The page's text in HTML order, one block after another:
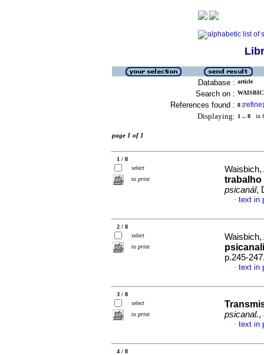
Database : article
Search on :
References found : 8 [refine]
Displaying: 1 .. 8 in
page 1 of 1
1 / 8
select
to print
trabalho
psicanál,
· text in
2 / 8
select
to print
p.245-
· text in
3 / 8
select
to print
psicanal.,
· text in
4 / 8